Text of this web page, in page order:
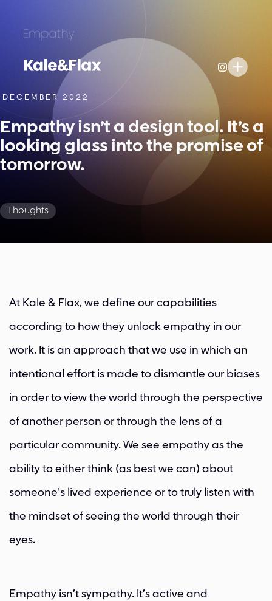
DECEMBER 2022
Empathy isn’t a design tool. It’s a
looking glass into the promise of
tomorrow.
Thoughts
At Kale & Flax, we define our capabilities
according to how they unlock empathy in our
work. It is an approach that we use in which an
intentional effort is made to dismantle our biases
in order to view the world through the perspective
of another person or through the lens of a
particular community. We see empathy as the
ability to either think (as best we can) about
someone’s lived experience or to truly listen with
the mindset of seeing the world through their
eyes.
Empathy isn’t sympathy. It’s active and